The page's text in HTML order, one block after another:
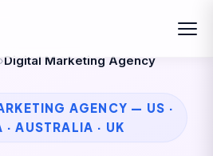
›Digital Marketing Agency
AGENCY — US ·
· AUSTRALIA · UK